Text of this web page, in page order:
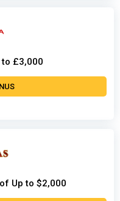
£3,000
Up to $2,000